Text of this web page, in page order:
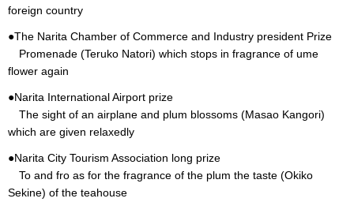
foreign country
●The Narita Chamber of Commerce and Industry president Prize
Promenade (Teruko Natori) which stops in fragrance of ume
flower again
●Narita International Airport prize
The sight of an airplane and plum blossoms (Masao Kangori)
which are given relaxedly
●Narita City Tourism Association long prize
To and fro as for the fragrance of the plum the taste (Okiko
Sekine) of the teahouse